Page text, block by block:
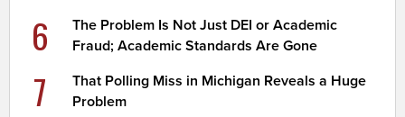
6
The Problem Is Not Just DEI or Academic
Fraud; Academic Standards Are Gone
7
That Polling Miss in Michigan Reveals a Huge
Problem